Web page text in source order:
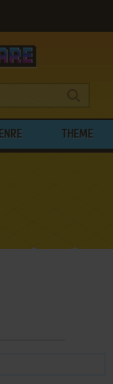
THEME